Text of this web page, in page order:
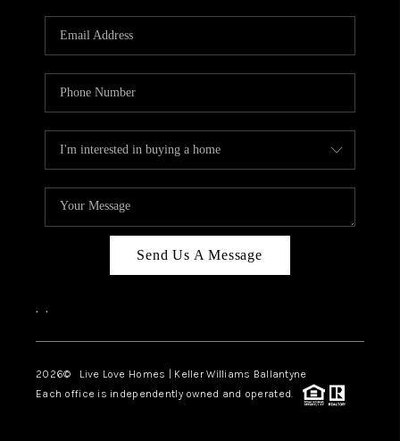
Send Us A Message
, ,
2026© Live Love Homes | Keller Williams Ballantyne
Each office is independently owned and operated.